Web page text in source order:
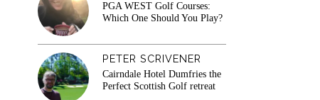
PGA WEST Golf Courses:
Which One Should You Play?
PETER SCRIVENER
Cairndale Hotel Dumfries the
Perfect Scottish Golf retreat